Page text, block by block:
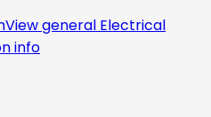
View general Electrical
info